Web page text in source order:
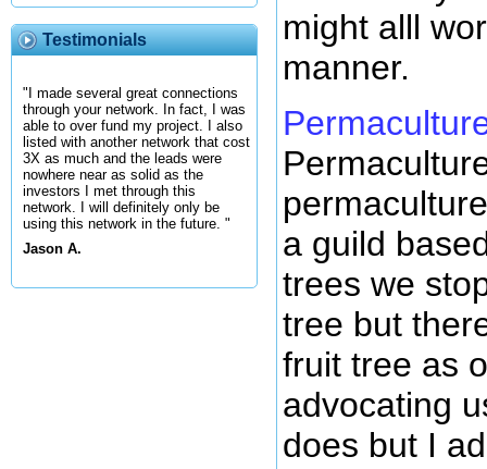
Testimonials
"I made several great connections
through your network. In fact, I was
able to over fund my project. I also
listed with another network that cost
3X as much and the leads were
nowhere near as solid as the
investors I met through this
network. I will definitely only be
using this network in the future. "
Jason A.
might alll
manner.
a guild
trees we
tree but
fruit tree as
advocating
does but I